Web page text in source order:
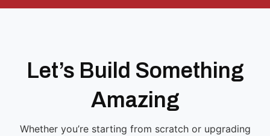
Let’s Build Something
Amazing
Whether you’re starting from scratch or upgrading